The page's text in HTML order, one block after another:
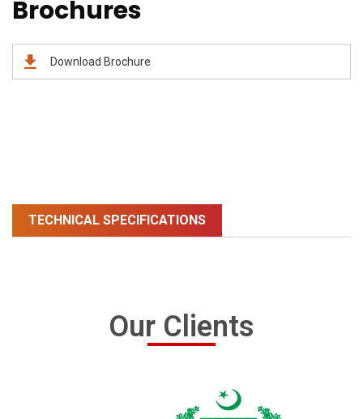
Brochures
Download Brochure
TECHNICAL SPECIFICATIONS
Our Clients